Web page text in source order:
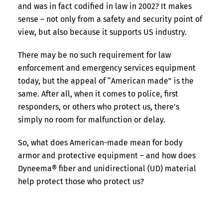
and was in fact codified in law in 2002? It makes
sense – not only from a safety and security point of
view, but also because it supports US industry.
There may be no such requirement for law
enforcement and emergency services equipment
today, but the appeal of “American made” is the
same. After all, when it comes to police, first
responders, or others who protect us, there’s
simply no room for malfunction or delay.
So, what does American-made mean for body
armor and protective equipment – and how does
Dyneema® fiber and unidirectional (UD) material
help protect those who protect us?